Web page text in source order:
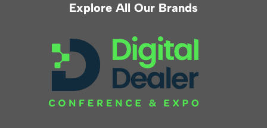
Explore All Our Brands